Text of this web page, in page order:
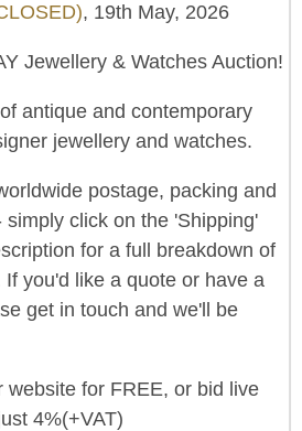
, 19th May, 2026
Jewellery & Watches Auction!
antique and contemporary
jewellery and watches.
postage, packing and
click on the 'Shipping'
for a full breakdown of
you'd like a quote or have a
get in touch and we'll be
website for FREE, or bid live
4%(+VAT)